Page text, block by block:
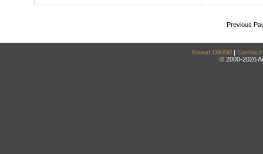
Previous
About DRAM | Contact
© 2000-2026